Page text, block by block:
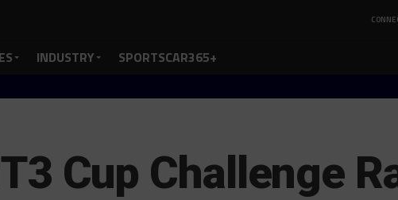
INDUSTRY SPORTSCAR365+
Cup Challenge